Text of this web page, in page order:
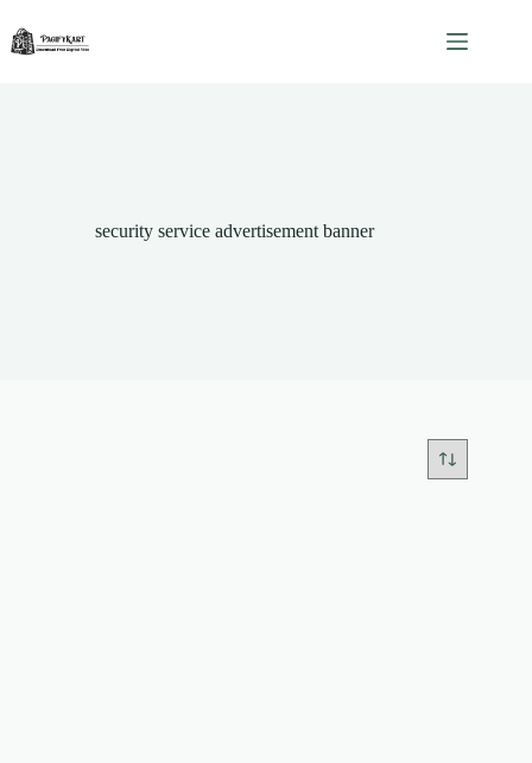
content
security service advertisement banner